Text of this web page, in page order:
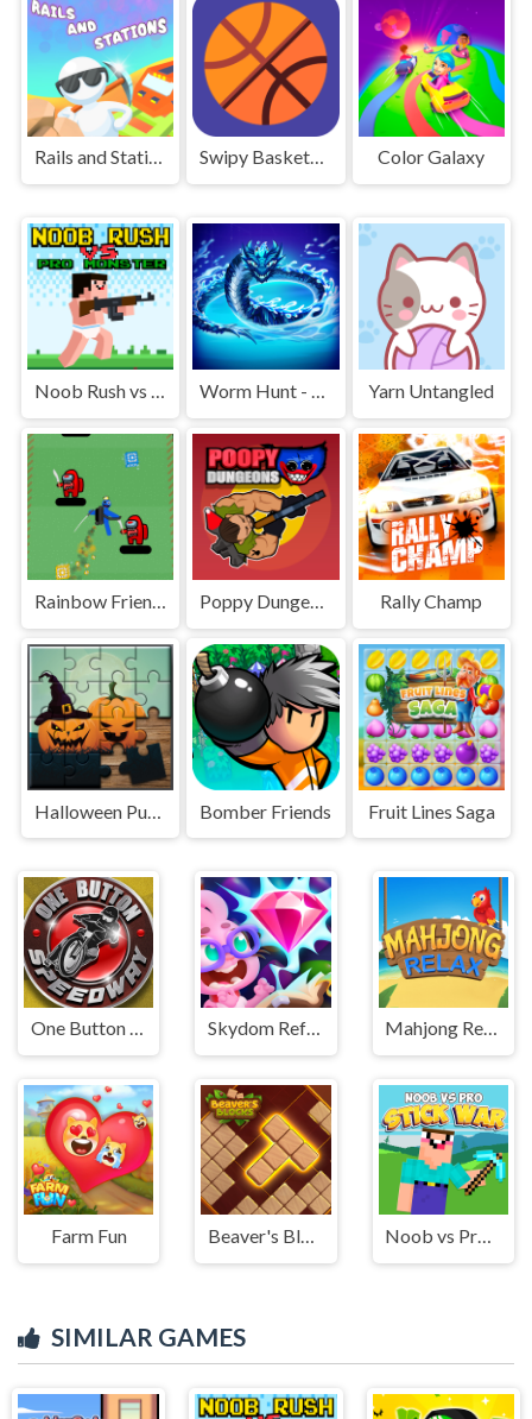
Rails and Stations Swipy Basketball Color Galaxy
Noob Rush vs Pro Monsters Worm Hunt - Snake game iO zone Yarn Untangled
Rainbow Friends Jetpack Poppy Dungeons Rally Champ
Halloween Puzzle Bomber Friends Fruit Lines Saga
One Button Speedway Skydom Reforged Mahjong Relax
Farm Fun Beaver's Blocks Noob vs Pro Stick War
SIMILAR GAMES